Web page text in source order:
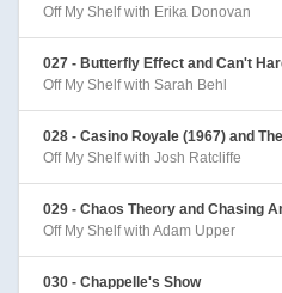
Off My Shelf with Erika Donovan
027 - Butterfly Effect and Can't
Off My Shelf with Sarah Behl
028 - Casino Royale (1967) and
Off My Shelf with Josh Ratcliffe
029 - Chaos Theory and Chasing
Off My Shelf with Adam Upper
030 - Chappelle's Show